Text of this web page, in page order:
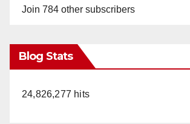
Join 784 other subscribers
Blog Stats
24,826,277 hits